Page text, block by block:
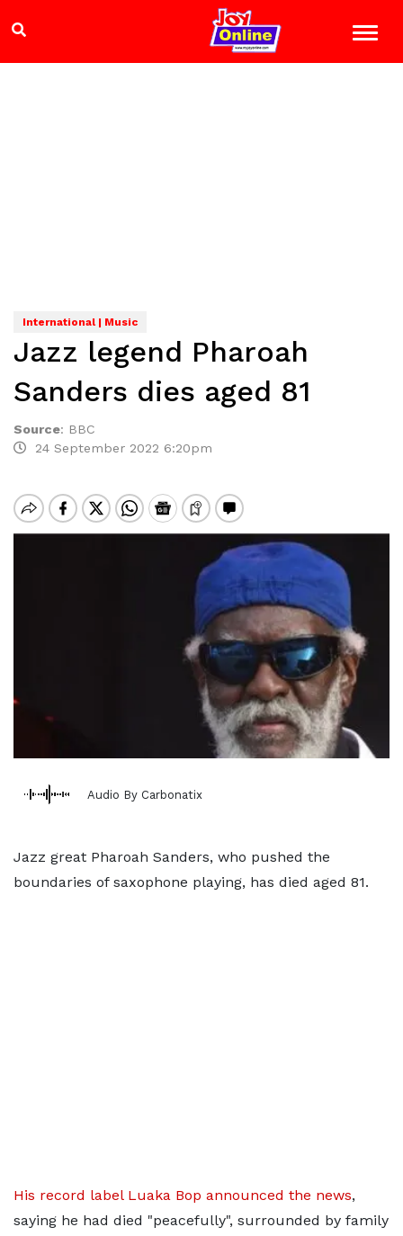
International | Music
Jazz legend Pharoah
Sanders dies aged 81
Source: BBC
24 September 2022 6:20pm
Audio By Carbonatix
Jazz great Pharoah Sanders, who pushed the
boundaries of saxophone playing, has died aged 81.
His record label Luaka Bop announced the news,
saying he had died "peacefully", surrounded by family